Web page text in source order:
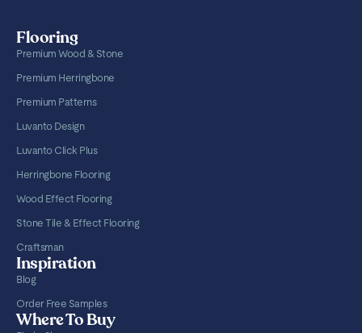
Flooring
Premium Wood & Stone
Premium Herringbone
Premium Patterns
Luvanto Design
Luvanto Click Plus
Herringbone Flooring
Wood Effect Flooring
Stone Tile & Effect Flooring
Craftsman
Inspiration
Blog
Order Free Samples
Where To Buy